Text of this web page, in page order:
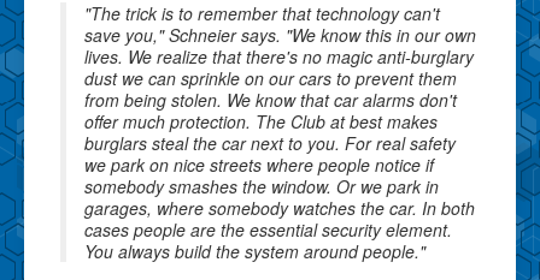
"The trick is to remember that technology can't
save you," Schneier says. "We know this in our own
lives. We realize that there's no magic anti-burglary
dust we can sprinkle on our cars to prevent them
from being stolen. We know that car alarms don't
offer much protection. The Club at best makes
burglars steal the car next to you. For real safety
we park on nice streets where people notice if
somebody smashes the window. Or we park in
garages, where somebody watches the car. In both
cases people are the essential security element.
You always build the system around people."